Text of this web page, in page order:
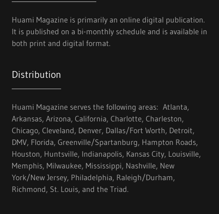
Huami Magazine is primarily an online digital publication.
It is published on a bi-monthly schedule and is available in
both print and digital format.
Distribution
Huami Magazine serves the following areas: Atlanta,
Arkansas, Arizona, California, Charlotte, Charleston,
Chicago, Cleveland, Denver, Dallas/Fort Worth, Detroit,
DMV, Florida, Greenville/Spartanburg, Hampton Roads,
Houston, Huntsville, Indianapolis, Kansas City, Louisville,
Memphis, Milwaukee, Mississippi, Nashville, New
York/New Jersey, Philadelphia, Raleigh/Durham,
Richmond, St. Louis, and the Triad.